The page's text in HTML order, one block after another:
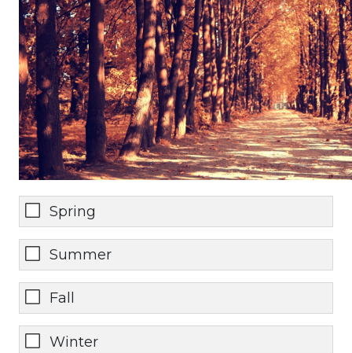
Spring
Summer
Fall
Winter